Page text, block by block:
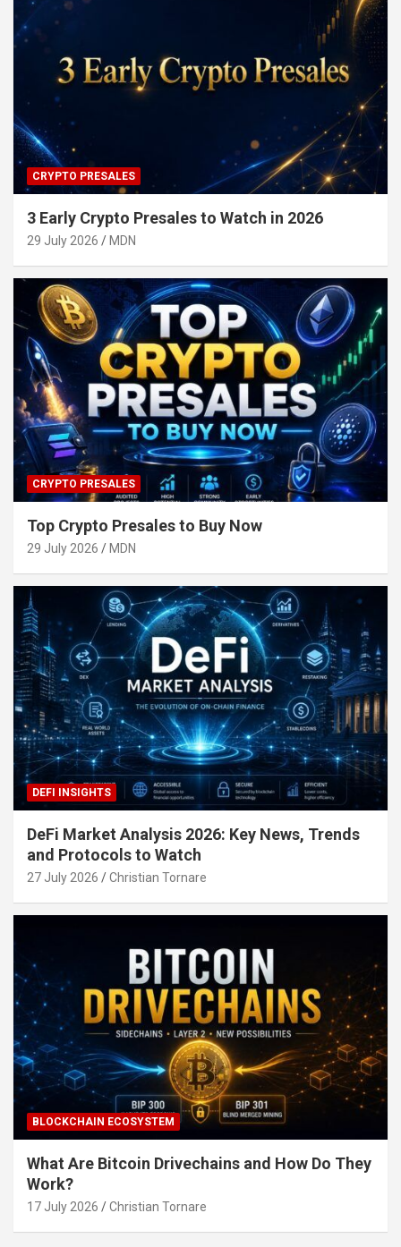
CRYPTO PRESALES
3 Early Crypto Presales to Watch in 2026
29 July 2026 MDN
CRYPTO PRESALES
Top Crypto Presales to Buy Now
29 July 2026 MDN
DEFI INSIGHTS
DeFi Market Analysis 2026: Key News, Trends
and Protocols to Watch
27 July 2026 Christian Tornare
BLOCKCHAIN ECOSYSTEM
What Are Bitcoin Drivechains and How Do They
Work?
17 July 2026 Christian Tornare